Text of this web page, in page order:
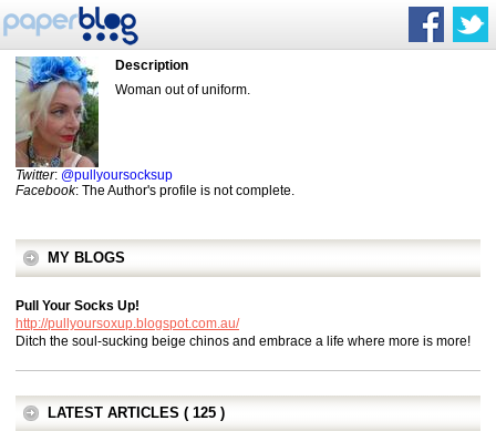
Description
Woman out of uniform.
Twitter: @pullyoursocksup
Facebook: The Author's profile is not complete.
MY BLOGS
Pull Your Socks Up!
http://pullyoursoxup.blogspot.com.au/
Ditch the soul-sucking beige chinos and embrace a life where more is more!
LATEST ARTICLES ( 125 )